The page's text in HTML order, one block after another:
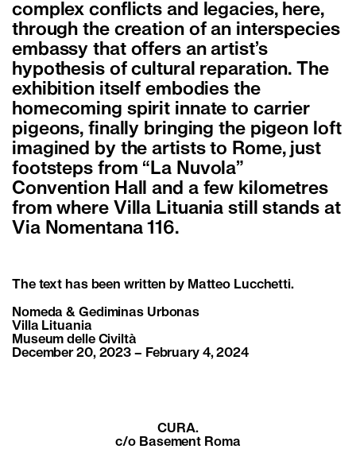
complex conflicts and legacies, here,
through the creation of an interspecies
embassy that offers an artist’s
hypothesis of cultural reparation. The
exhibition itself embodies the
homecoming spirit innate to carrier
pigeons, finally bringing the pigeon loft
imagined by the artists to Rome, just
footsteps from “La Nuvola”
Convention Hall and a few kilometres
from where Villa Lituania still stands at
Via Nomentana 116.
The text has been written by Matteo Lucchetti.
Nomeda & Gediminas Urbonas
Villa Lituania
Museum delle Civiltà
December 20, 2023 – February 4, 2024
CURA.
c/o Basement Roma